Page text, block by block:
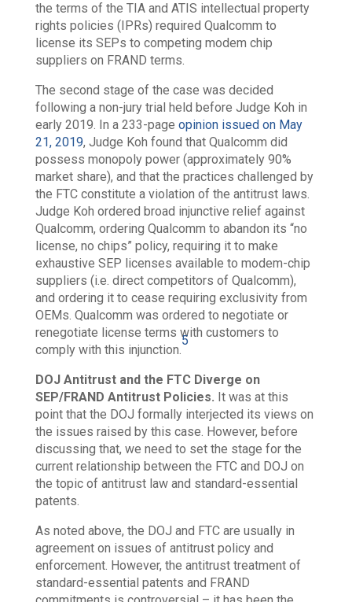
the terms of the TIA and ATIS intellectual property
rights policies (IPRs) required Qualcomm to
license its SEPs to competing modem chip
suppliers on FRAND terms.
The second stage of the case was decided
following a non-jury trial held before Judge Koh in
early 2019. In a 233-page opinion issued on May
21, 2019, Judge Koh found that Qualcomm did
possess monopoly power (approximately 90%
market share), and that the practices challenged by
the FTC constitute a violation of the antitrust laws.
Judge Koh ordered broad injunctive relief against
Qualcomm, ordering Qualcomm to abandon its “no
license, no chips” policy, requiring it to make
exhaustive SEP licenses available to modem-chip
suppliers (i.e. direct competitors of Qualcomm),
and ordering it to cease requiring exclusivity from
OEMs. Qualcomm was ordered to negotiate or
renegotiate license terms with customers to
comply with this injunction.
5
DOJ Antitrust and the FTC Diverge on
SEP/FRAND Antitrust Policies. It was at this
point that the DOJ formally interjected its views on
the issues raised by this case. However, before
discussing that, we need to set the stage for the
current relationship between the FTC and DOJ on
the topic of antitrust law and standard-essential
patents.
As noted above, the DOJ and FTC are usually in
agreement on issues of antitrust policy and
enforcement. However, the antitrust treatment of
standard-essential patents and FRAND